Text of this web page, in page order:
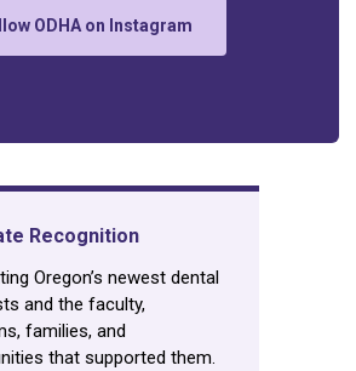
ODHA on Instagram
Recognition
Oregon’s newest dental
and the faculty,
families, and
that supported them.